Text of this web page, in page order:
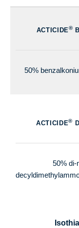
ACTICIDE®
50%
ACTICIDE®
50% di-